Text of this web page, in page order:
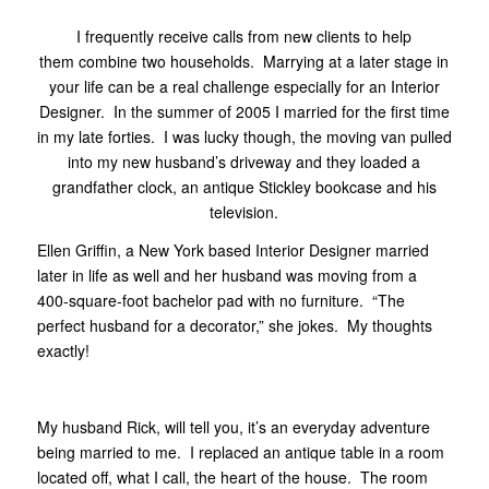
I frequently receive calls from new clients to help
them combine two households. Marrying at a later stage in
your life can be a real challenge especially for an Interior
Designer. In the summer of 2005 I married for the first time
in my late forties. I was lucky though, the moving van pulled
into my new husband’s driveway and they loaded a
grandfather clock, an antique Stickley bookcase and his
television.
Ellen Griffin, a New York based Interior Designer married
later in life as well and her husband was moving from a
400-square-foot bachelor pad with no furniture. “The
perfect husband for a decorator,” she jokes. My thoughts
exactly!
My husband Rick, will tell you, it’s an everyday adventure
being married to me. I replaced an antique table in a room
located off, what I call, the heart of the house. The room